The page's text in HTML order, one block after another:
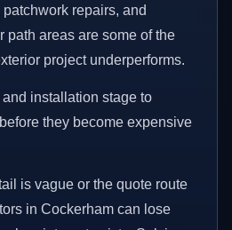
repairs, and
path areas are some of the
project underperforms.
installation stage to
they become expensive
is vague or the quote route
in Cockerham can lose